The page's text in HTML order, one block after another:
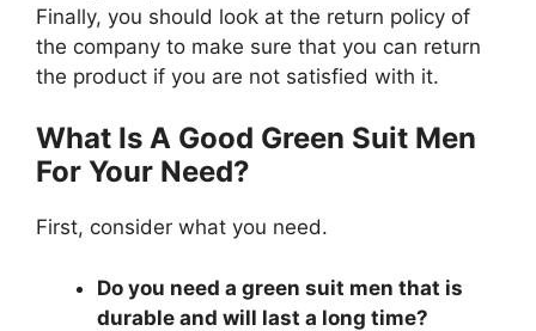
Finally, you should look at the return policy of
the company to make sure that you can return
the product if you are not satisfied with it.
What Is A Good Green Suit Men
For Your Need?
First, consider what you need.
Do you need a green suit men that is
durable and will last a long time?